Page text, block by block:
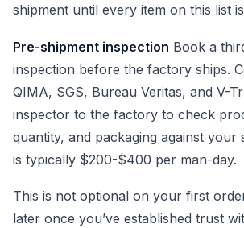
shipment until every item on this list
Pre-shipment inspection Book a
inspection before the factory ships.
QIMA, SGS, Bureau Veritas, and V-
inspector to the factory to check
quantity, and packaging against your
is typically $200-$400 per man-day.
This is not optional on your first
later once you’ve established trust